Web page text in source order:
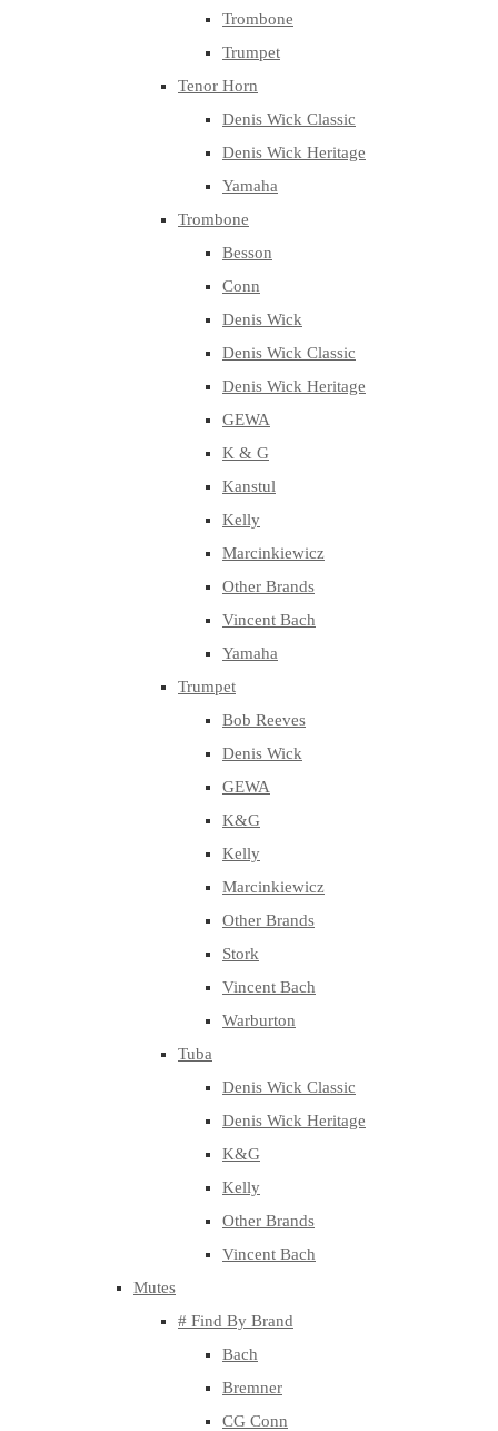
Trombone
Trumpet
Tenor Horn
Denis Wick Classic
Denis Wick Heritage
Yamaha
Trombone
Besson
Conn
Denis Wick
Denis Wick Classic
Denis Wick Heritage
GEWA
K & G
Kanstul
Kelly
Marcinkiewicz
Other Brands
Vincent Bach
Yamaha
Trumpet
Bob Reeves
Denis Wick
GEWA
K&G
Kelly
Marcinkiewicz
Other Brands
Stork
Vincent Bach
Warburton
Tuba
Denis Wick Classic
Denis Wick Heritage
K&G
Kelly
Other Brands
Vincent Bach
Mutes
# Find By Brand
Bach
Bremner
CG Conn